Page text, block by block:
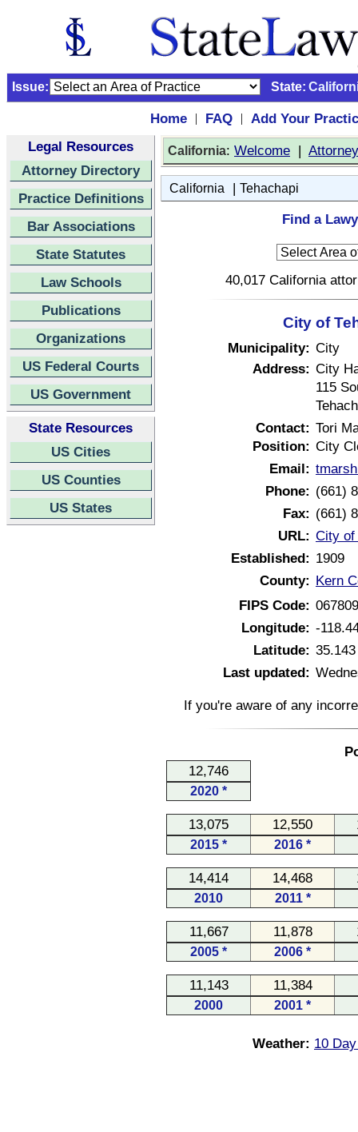
Issue: State:
Home | FAQ |
Add Your
Legal Resources
Attorney Directory
Practice Definitions
Bar Associations
State Statutes
Law Schools
Publications
Organizations
US Federal Courts
US Government
State Resources
US Cities
US Counties
US States
California: Welcome |
California | Tehachapi
Find a
40,017 California
City of
Municipality: City
Address: City
115
Contact: Tori
Position: City
Email:
Phone: (661)
Fax: (661)
URL: City of
Established: 1909
County: Kern
FIPS Code:
Longitude: -
Latitude: 35.143
Last updated:
If you're aware of any
12,746
2020 *
13,075 12,550
2015 * 2016 *
14,414 14,468
2010 2011 *
11,667 11,878
2005 * 2006 *
11,143 11,384
2000 2001 *
Weather: 10